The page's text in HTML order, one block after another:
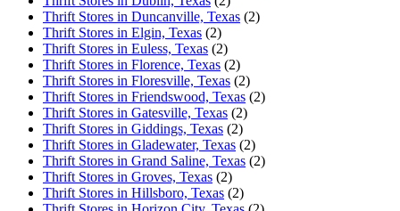
Thrift Stores in Duncanville, Texas (2)
Thrift Stores in Elgin, Texas (2)
Thrift Stores in Euless, Texas (2)
Thrift Stores in Florence, Texas (2)
Thrift Stores in Floresville, Texas (2)
Thrift Stores in Friendswood, Texas (2)
Thrift Stores in Gatesville, Texas (2)
Thrift Stores in Giddings, Texas (2)
Thrift Stores in Gladewater, Texas (2)
Thrift Stores in Grand Saline, Texas (2)
Thrift Stores in Groves, Texas (2)
Thrift Stores in Hillsboro, Texas (2)